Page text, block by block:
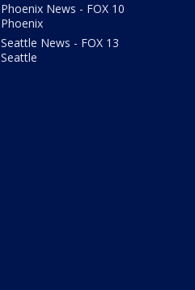
Phoenix News - FOX 10
Phoenix
Seattle News - FOX 13
Seattle